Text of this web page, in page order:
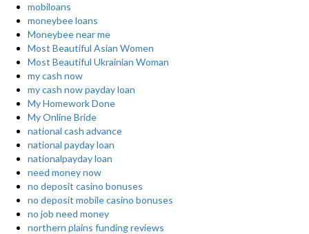
mobiloans
moneybee loans
Moneybee near me
Most Beautiful Asian Women
Most Beautiful Ukrainian Woman
my cash now
my cash now payday loan
My Homework Done
My Online Bride
national cash advance
national payday loan
nationalpayday loan
need money now
no deposit casino bonuses
no deposit mobile casino bonuses
no job need money
northern plains funding reviews